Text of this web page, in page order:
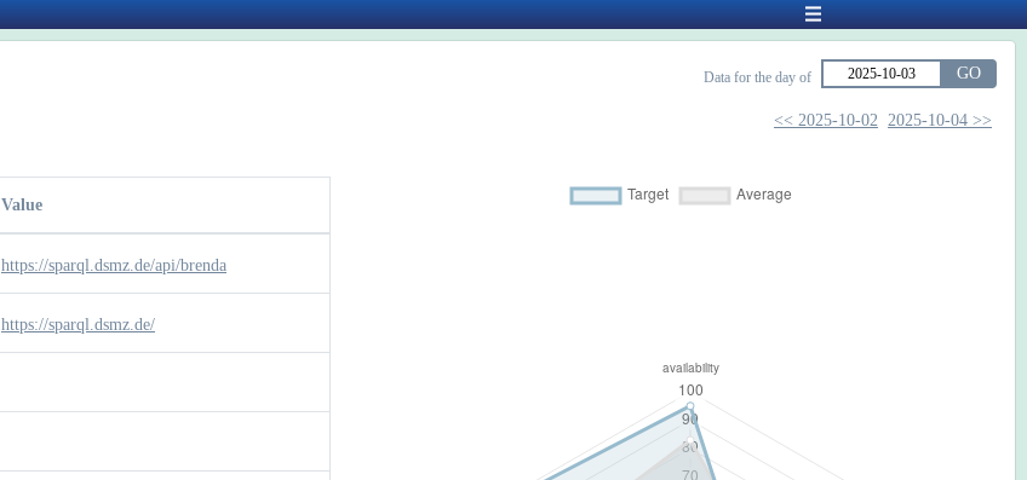
Data for the day of GO
<< 2025-10-02 2025-10-04 >>
Value
https://sparql.dsmz.de/api/brenda
https://sparql.dsmz.de/